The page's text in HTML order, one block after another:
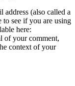
(also called a
to see if you are using
here:
of your comment,
context of your